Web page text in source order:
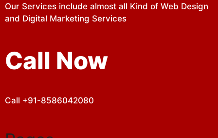
Our Services include almost all Kind of Web Design
and Digital Marketing Services
Call Now
Call +91-8586042080